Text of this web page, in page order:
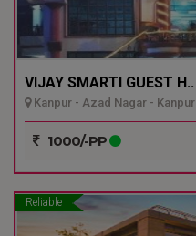
VIJAY SMARTI GUEST H..
Kanpur - Azad Nagar - Kanpur
1000/-PP
Reliable